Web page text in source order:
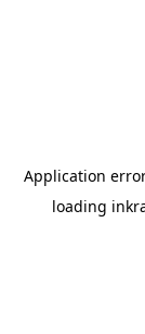
Application
loading